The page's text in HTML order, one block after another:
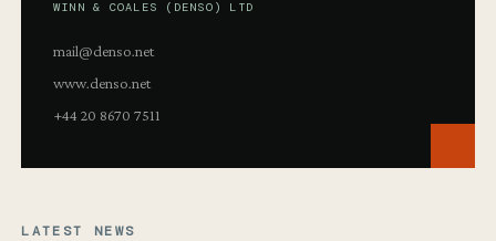
WINN & COALES (DENSO) LTD
mail@denso.net
www.denso.net
+44 20 8670 7511
LATEST NEWS